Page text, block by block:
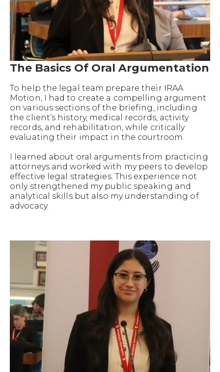
The Basics Of Oral Argumentation
To help the legal team prepare their IRAA
Motion, I had to create a compelling argument
on various sections of the briefing, including
the client’s history, medical records, activity
records, and rehabilitation, while critically
evaluating their impact in the courtroom.
I learned about oral arguments from practicing
attorneys and worked with my peers to develop
effective legal strategies. This experience not
only strengthened my public speaking and
analytical skills but also my understanding of
advocacy.